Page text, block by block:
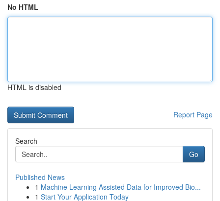
No HTML
HTML is disabled
Report Page
Search
Go
Published News
1 Machine Learning Assisted Data for Improved Bio...
1 Start Your Application Today